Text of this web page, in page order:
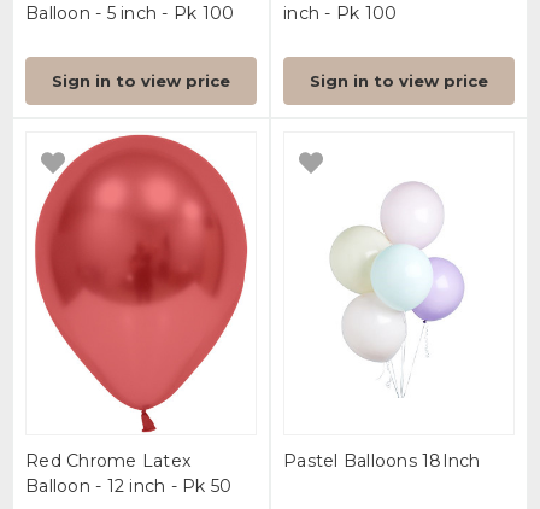
Balloon - 5 inch - Pk 100
Sign in to view price
inch - Pk 100
Sign in to view price
Red Chrome Latex
Balloon - 12 inch - Pk 50
Pastel Balloons 18Inch